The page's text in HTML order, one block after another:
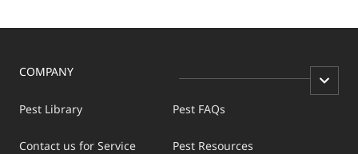
COMPANY
Pest Library
Contact us for Service
Pest FAQs
Pest Resources